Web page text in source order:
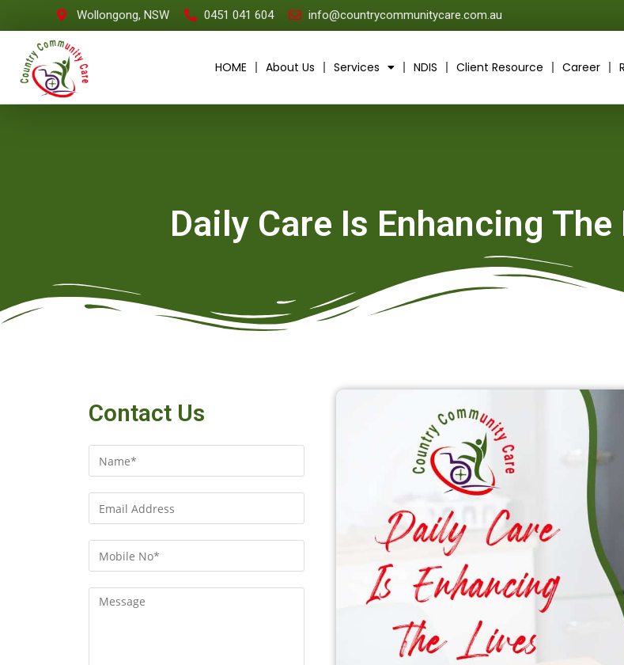
Wollongong, NSW 0451 041 604 info@countrycommunitycare.com.au
HOME About Us Services NDIS Client Resource Career
Daily Care Is Enhancing
Contact Us